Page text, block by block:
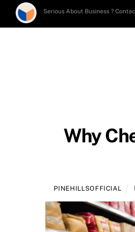
Serious About Business ?
Why
PINEHILLSOFFICIAL